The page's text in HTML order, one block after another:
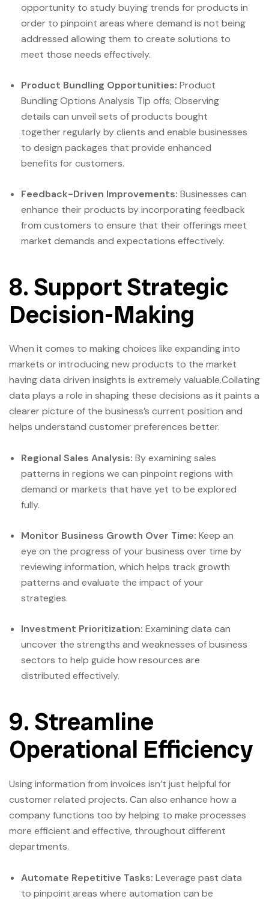
opportunity to study buying trends for products in
order to pinpoint areas where demand is not being
addressed allowing them to create solutions to
meet those needs effectively.
Product Bundling Opportunities: Product
Bundling Options Analysis Tip offs; Observing
details can unveil sets of products bought
together regularly by clients and enable businesses
to design packages that provide enhanced
benefits for customers.
Feedback-Driven Improvements: Businesses can
enhance their products by incorporating feedback
from customers to ensure that their offerings meet
market demands and expectations effectively.
8. Support Strategic
Decision-Making
When it comes to making choices like expanding into
markets or introducing new products to the market
having data driven insights is extremely valuable.Collating
data plays a role in shaping these decisions as it paints a
clearer picture of the business’s current position and
helps understand customer preferences better.
Regional Sales Analysis: By examining sales
patterns in regions we can pinpoint regions with
demand or markets that have yet to be explored
fully.
Monitor Business Growth Over Time: Keep an
eye on the progress of your business over time by
reviewing information, which helps track growth
patterns and evaluate the impact of your
strategies.
Investment Prioritization: Examining data can
uncover the strengths and weaknesses of business
sectors to help guide how resources are
distributed effectively.
9. Streamline
Operational Efficiency
Using information from invoices isn’t just helpful for
customer related projects. Can also enhance how a
company functions too by helping to make processes
more efficient and effective, throughout different
departments.
Automate Repetitive Tasks: Leverage past data
to pinpoint areas where automation can be